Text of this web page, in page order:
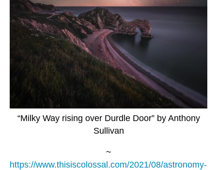
“Milky Way rising over Durdle Door” by Anthony
Sullivan
~
https://www.thisiscolossal.com/2021/08/astronomy-